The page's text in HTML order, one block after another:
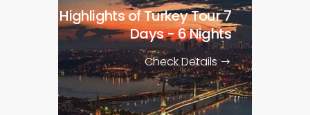
Highlights of Turkey Tour7
Days - 6 Nights
Check Details